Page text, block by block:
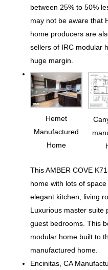
between 25% to 50%
may not be aware that
home producers are
sellers of IRC modular
huge margin.
Hemet
Manufactured
Home
This AMBER COVE
home with lots of
elegant kitchen, living
Luxurious master suite
guest bedrooms. This
modular home built to
manufactured home.
Encinitas, CA